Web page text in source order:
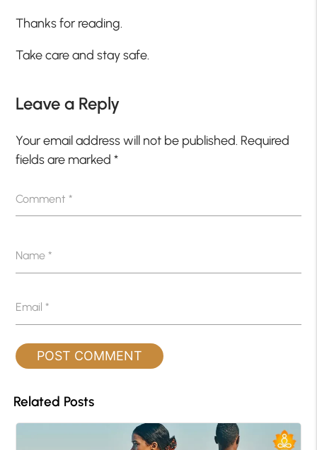
Thanks for reading.
Take care and stay safe.
Leave a Reply
Your email address will not be published. Required
fields are marked*
Comment*
Name*
Email*
Related Posts